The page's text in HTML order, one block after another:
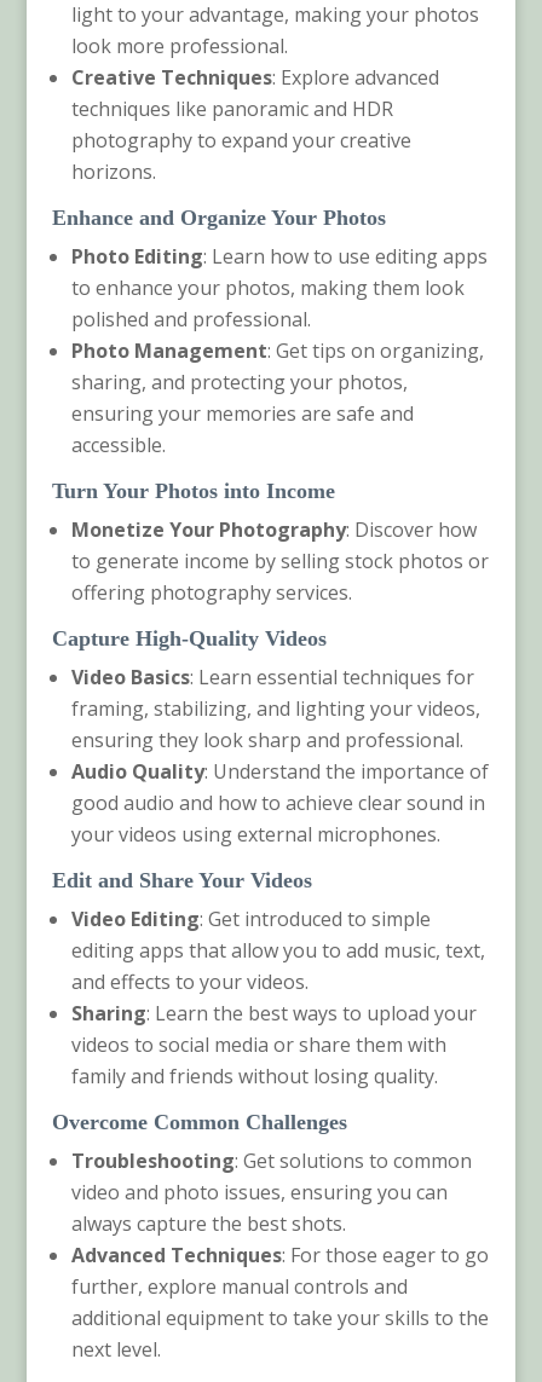
light to your advantage, making your photos
look more professional.
Creative Techniques: Explore advanced
techniques like panoramic and HDR
photography to expand your creative
horizons.
Enhance and Organize Your Photos
Photo Editing: Learn how to use editing apps
to enhance your photos, making them look
polished and professional.
Photo Management: Get tips on organizing,
sharing, and protecting your photos,
ensuring your memories are safe and
accessible.
Turn Your Photos into Income
Monetize Your Photography: Discover how
to generate income by selling stock photos or
offering photography services.
Capture High-Quality Videos
Video Basics: Learn essential techniques for
framing, stabilizing, and lighting your videos,
ensuring they look sharp and professional.
Audio Quality: Understand the importance of
good audio and how to achieve clear sound in
your videos using external microphones.
Edit and Share Your Videos
Video Editing: Get introduced to simple
editing apps that allow you to add music, text,
and effects to your videos.
Sharing: Learn the best ways to upload your
videos to social media or share them with
family and friends without losing quality.
Overcome Common Challenges
Troubleshooting: Get solutions to common
video and photo issues, ensuring you can
always capture the best shots.
Advanced Techniques: For those eager to go
further, explore manual controls and
additional equipment to take your skills to the
next level.